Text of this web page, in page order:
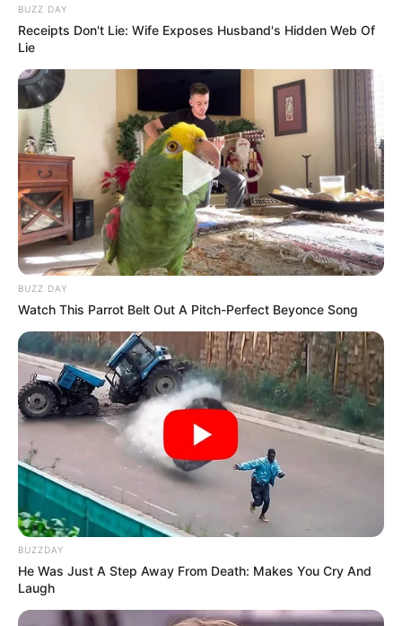
BUZZ DAY
Receipts Don't Lie: Wife Exposes Husband's Hidden Web Of
Lie
BUZZ DAY
Watch This Parrot Belt Out A Pitch-Perfect Beyonce Song
BUZZDAY
He Was Just A Step Away From Death: Makes You Cry And
Laugh